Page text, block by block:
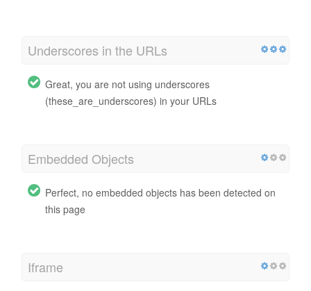
Underscores in the URLs
Great, you are not using underscores
(these_are_underscores) in your URLs
Embedded Objects
Perfect, no embedded objects has been detected on
this page
Iframe